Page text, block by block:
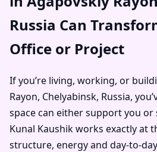
Russia Can
Office or Project
If you’re living, working, or
Rayon, Chelyabinsk, Russia,
space can either support you or
Kunal Kaushik works exactly at
structure, energy and day-to-